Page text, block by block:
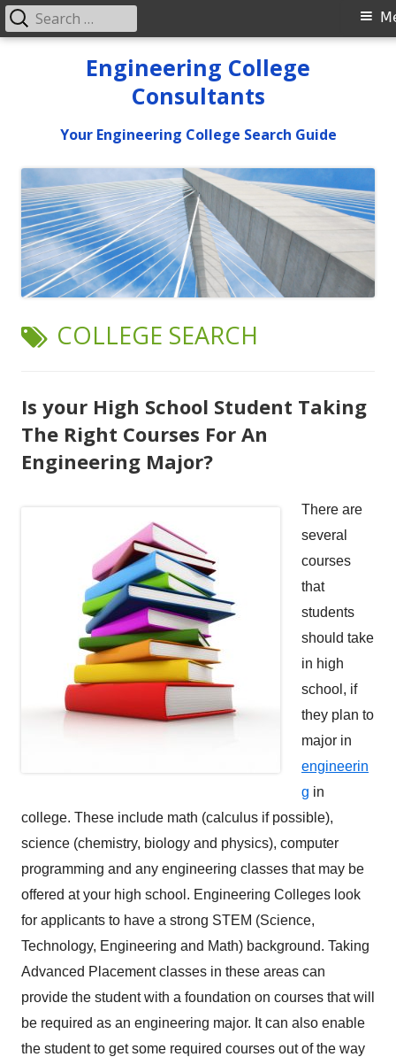
Engineering College
Consultants
Your Engineering College Search Guide
Primary
Search
for:
TAG:
COLLEGE SEARCH
Is your High School Student Taking
The Right Courses For An
Engineering Major?
There are
several
courses
that
students
should take
in high
school, if
they plan to
major in
engineerin
g in
college. These include math (calculus if possible),
science (chemistry, biology and physics), computer
programming and any engineering classes that may be
offered at your high school. Engineering Colleges look
for applicants to have a strong STEM (Science,
Technology, Engineering and Math) background. Taking
Advanced Placement classes in these areas can
provide the student with a foundation on courses that will
be required as an engineering major. It can also enable
the student to get some required courses out of the way